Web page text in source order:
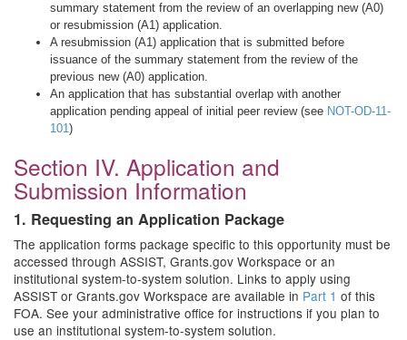
summary statement from the review of an overlapping new (A0)
or resubmission (A1) application.
A resubmission (A1) application that is submitted before
issuance of the summary statement from the review of the
previous new (A0) application.
An application that has substantial overlap with another
application pending appeal of initial peer review (see NOT-OD-11-
101)
Section IV. Application and
Submission Information
1. Requesting an Application Package
The application forms package specific to this opportunity must be
accessed through ASSIST, Grants.gov Workspace or an
institutional system-to-system solution. Links to apply using
ASSIST or Grants.gov Workspace are available in Part 1 of this
FOA. See your administrative office for instructions if you plan to
use an institutional system-to-system solution.